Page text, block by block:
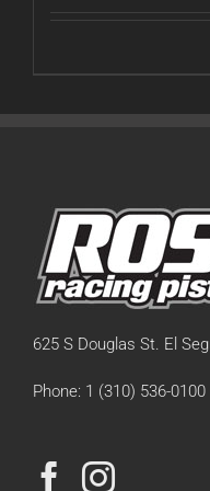
625 S Douglas St. El
Phone: 1 (310) 536-0100